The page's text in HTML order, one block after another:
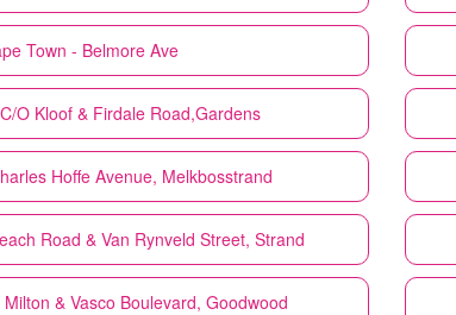
Town - Belmore Ave
O Kloof & Firdale Road,Gardens
Hoffe Avenue, Melkbosstrand
Road & Van Rynveld Street, Strand
& Vasco Boulevard, Goodwood